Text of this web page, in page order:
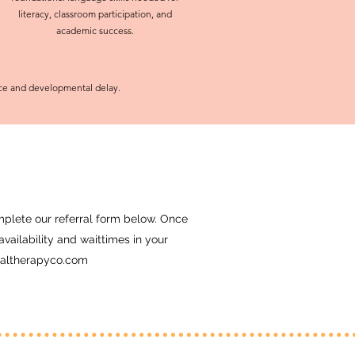
literacy, classroom participation, and
academic success.
and developmental delay.
our referral form below. Once
and waittimes in your